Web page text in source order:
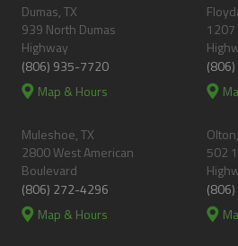
Dumas, TX
939 North Dumas
Highway
(806) 935-7720
Map & Hours
1207
Muleshoe, TX
2800 West American
Boulevard
(806) 272-4296
Map & Hours
502